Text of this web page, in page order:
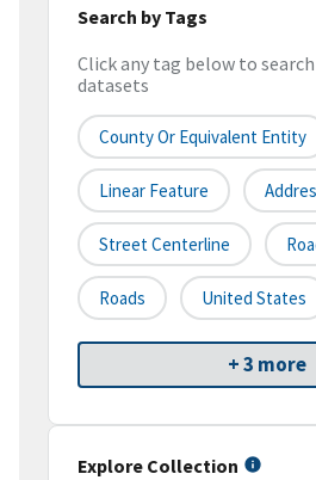
Search by Tags
Click any tag below to
datasets
County Or Equivalent Entity
Linear Feature
Street Centerline
Roads United States
+ 3 more
Explore Collection